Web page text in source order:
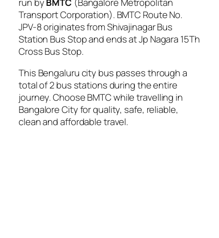
run byBMTC (Bangalore Metropolitan
Transport Corporation). BMTC Route No.
JPV-8 originates from Shivajinagar Bus
Station Bus Stop and ends at Jp Nagara 15Th
Cross Bus Stop.
This Bengaluru city bus passes through a
total of 2 bus stations during the entire
journey. Choose BMTC while travelling in
Bangalore City for quality, safe, reliable,
clean and affordable travel.